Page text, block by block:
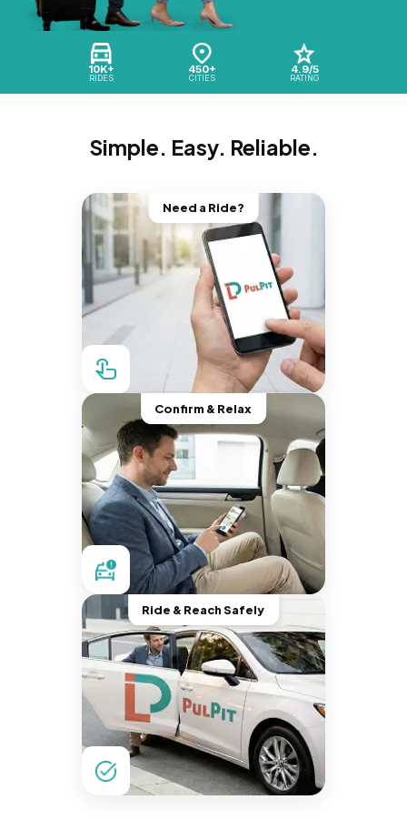
10K+
RIDES
450+
CITIES
4.9/5
RATING
Simple. Easy. Reliable.
Need a Ride?
Confirm & Relax
Ride & Reach Safely